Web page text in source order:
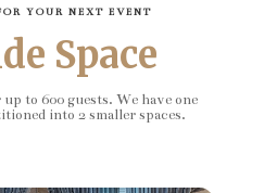
YOUR NEXT EVENT
Space
to 600 guests. We have one
into 2 smaller spaces.